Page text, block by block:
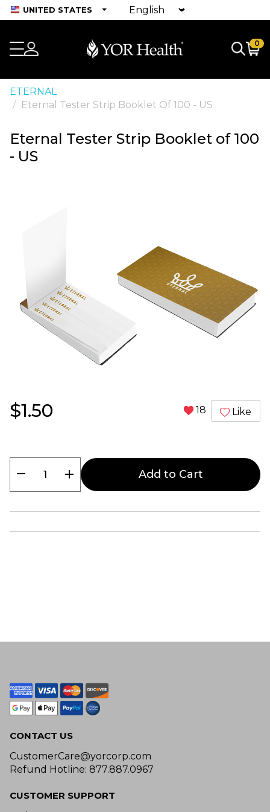
UNITED STATES
0
ETERNAL
Eternal Tester Strip Booklet Of 100 - US
Eternal Tester Strip Booklet of 100
- US
$1.50 18 Like
remove add Add to Cart
CONTACT US
CustomerCare@yorcorp.com
Refund Hotline: 877.887.0967
CUSTOMER SUPPORT